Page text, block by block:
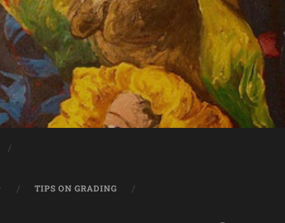
TIPS ON GRADING